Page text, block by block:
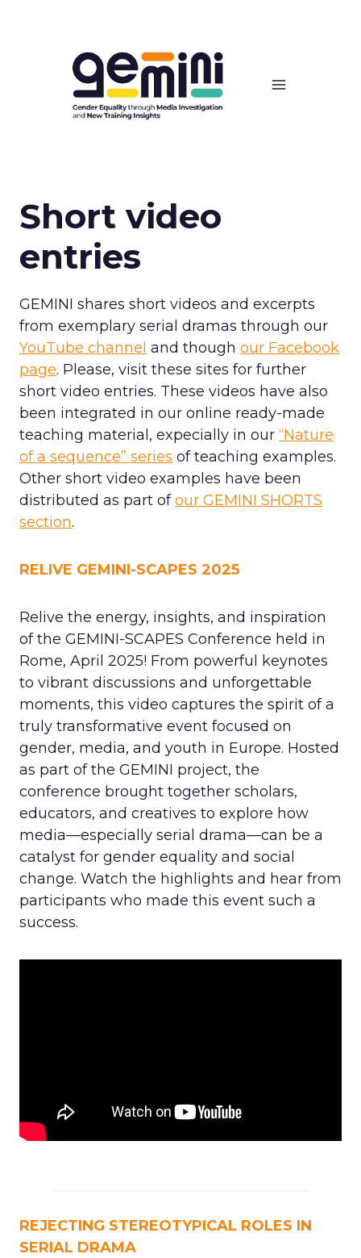
Short video
entries
GEMINI shares short videos and excerpts
from exemplary serial dramas through our
YouTube channel and though our Facebook
page. Please, visit these sites for further
short video entries. These videos have also
been integrated in our online ready-made
teaching material, expecially in our “Nature
of a sequence” series of teaching examples.
Other short video examples have been
distributed as part ofour GEMINI SHORTS
section.
RELIVE GEMINI-SCAPES 2025
Relive the energy, insights, and inspiration
of the GEMINI-SCAPES Conference held in
Rome, April 2025! From powerful keynotes
to vibrant discussions and unforgettable
moments, this video captures the spirit of a
truly transformative event focused on
gender, media, and youth in Europe. Hosted
as part of the GEMINI project, the
conference brought together scholars,
educators, and creatives to explore how
media—especially serial drama—can be a
catalyst for gender equality and social
change. Watch the highlights and hear from
participants who made this event such a
success.
REJECTING STEREOTYPICAL ROLES IN
SERIAL DRAMA